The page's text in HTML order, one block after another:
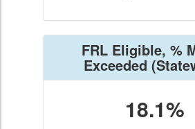
FRL Eligible, %
Exceeded
18.1%